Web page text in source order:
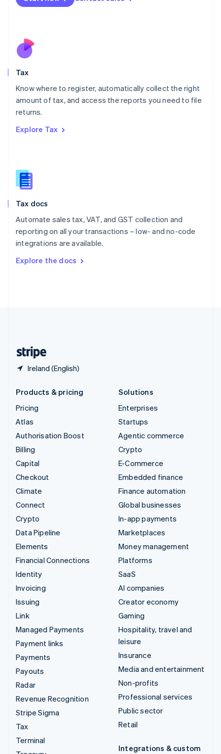
Tax
Know where to register, automatically collect the right
amount of tax, and access the reports you need to file
returns.
Explore Tax
Tax docs
Automate sales tax, VAT, and GST collection and
reporting on all your transactions – low- and no-code
integrations are available.
Explore the docs
Ireland (English)
English
Nederlands
New Zealand
Poland
English
Portugal
Romania
Slovakia
English
English
Spain
Sweden
SvenskaEnglish
DeutschFrançais Italiano
Products & pricing
Pricing
Atlas
Authorisation Boost
Billing
Capital
Checkout
Climate
Connect
Crypto
Data Pipeline
Elements
Financial Connections
Identity
Invoicing
Issuing
Link
Managed Payments
Payment links
Payments
Payouts
Radar
Revenue Recognition
Stripe Sigma
Tax
Terminal
Solutions
Enterprises
Startups
Agentic commerce
Crypto
E-Commerce
Embedded finance
Finance automation
Global businesses
In-app payments
Marketplaces
Money management
Platforms
SaaS
AI companies
Creator economy
Gaming
Hospitality, travel and
leisure
Insurance
Media and entertainment
Non-profits
Professional services
Public sector
Retail
Integrations & custom